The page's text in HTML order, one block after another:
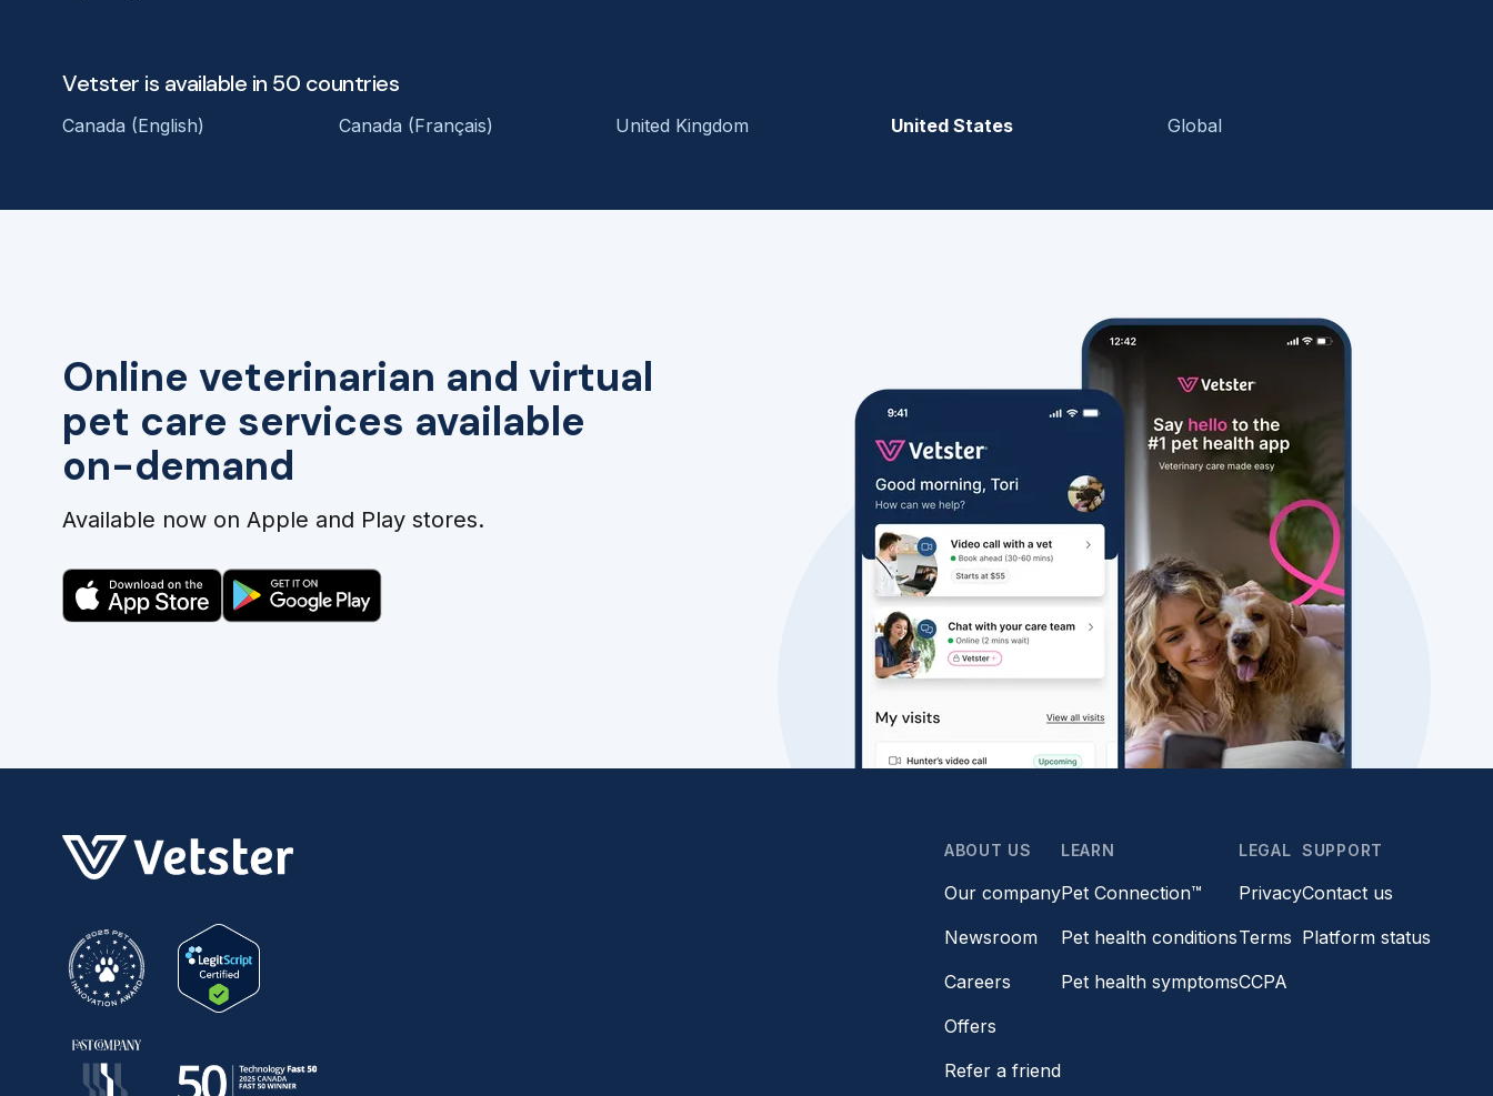
Online veterinarian and virtual
pet care services available
on-demand
Available now on Apple and Play stores.
Vetster is available in 50 countries
Canada (English) Canada (Français) United Kingdom United States Global
ABOUT US
Our company
Newsroom
Careers
Offers
Refer a friend
LEARN
Pet Connection™
Pet health conditions
Pet health symptoms
LEGAL
Privacy
Terms
CCPA
SUPPORT
Contact us
Platform status